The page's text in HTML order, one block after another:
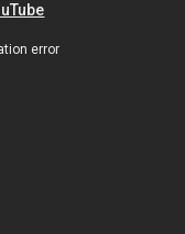
error